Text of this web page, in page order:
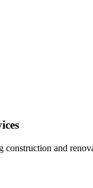
construction and